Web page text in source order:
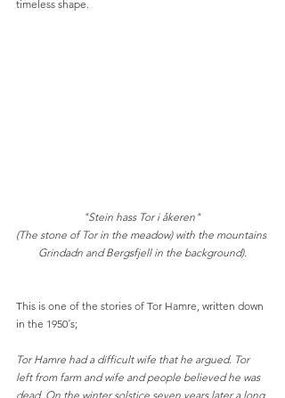
timeless shape.
"Stein hass Tor i åkeren"
(The stone of Tor in the meadow) with the mountains
Grindadn and Bergsfjell in the background).
This is one of the stories of Tor Hamre, written down
in the 1950´s;
Tor Hamre had a difficult wife that he argued. Tor
left from farm and wife and people believed he was
dead. On the winter solstice seven years later a long